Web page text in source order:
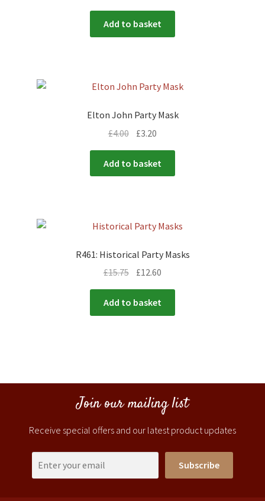
Add to basket
Elton John Party Mask
£4.00 £3.20
Add to basket
R461: Historical Party Masks
£15.75 £12.60
Add to basket
Join our mailing list
Receive special offers and our latest product updates
Subscribe